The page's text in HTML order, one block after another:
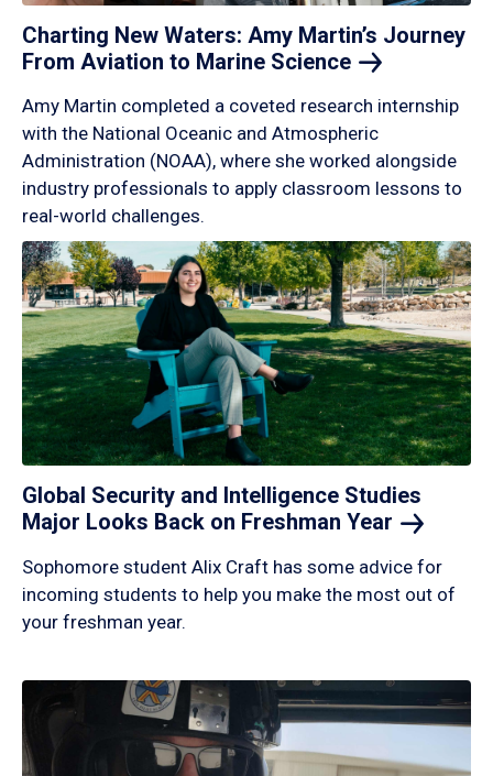
Charting New Waters: Amy Martin’s Journey
From Aviation to Marine Science
Amy Martin completed a coveted research internship
with the National Oceanic and Atmospheric
Administration (NOAA), where she worked alongside
industry professionals to apply classroom lessons to
real-world challenges.
Global Security and Intelligence Studies
Major Looks Back on Freshman Year
Sophomore student Alix Craft has some advice for
incoming students to help you make the most out of
your freshman year.